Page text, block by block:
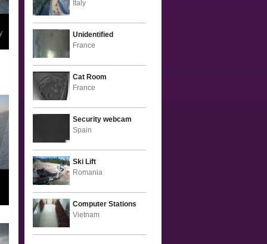
Italy
Unidentified
France
Cat Room
France
Security webcam
Spain
Ski Lift
Romania
Computer Stations
Vietnam